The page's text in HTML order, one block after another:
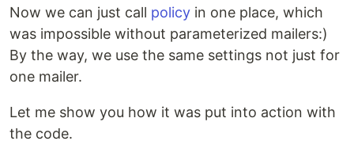
Now we can just call policy in one place, which
was impossible without parameterized mailers:)
By the way, we use the same settings not just for
one mailer.
Let me show you how it was put into action with
the code.